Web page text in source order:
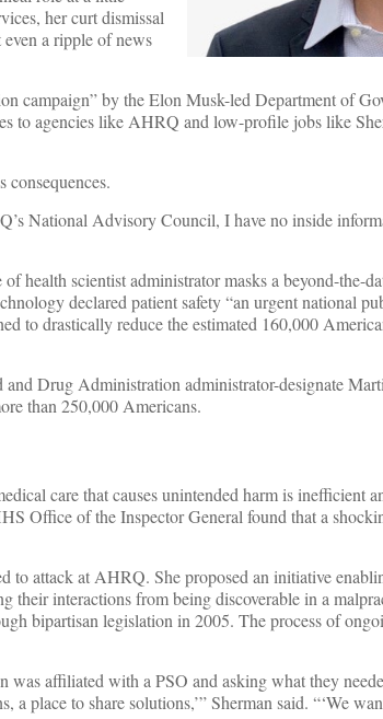
her curt dismissal
a ripple of news
campaign” by the Elon Musk-led Department of
to agencies like AHRQ and low-profile jobs like
consequences.
National Advisory Council, I have no inside
health scientist administrator masks a beyond-the-
declared patient safety “an urgent national
to drastically reduce the estimated 160,000
Drug Administration administrator-designate
than 250,000 Americans.
care that causes unintended harm is inefficient
Office of the Inspector General found that a
to attack at AHRQ. She proposed an initiative
interactions from being discoverable in a
bipartisan legislation in 2005. The process of
affiliated with a PSO and asking what they
place to share solutions,’” Sherman said. “‘We